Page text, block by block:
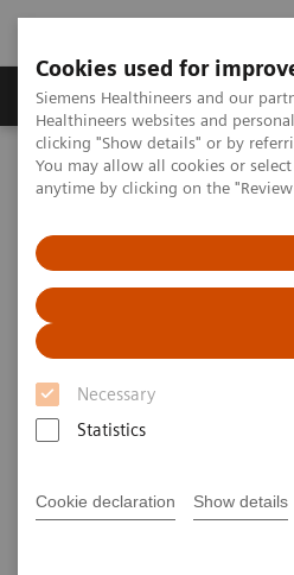
Cookies used for
Siemens Healthineers and our
Healthineers websites and
clicking "Show details" or by
You may allow all cookies or
anytime by clicking on the
Necessary
Statistics
Cookie declaration Show details
Products & Services
Home Medical Imaging
Computed Tomography News &
Beneath the
the distal right
Tilman Emrich, MD